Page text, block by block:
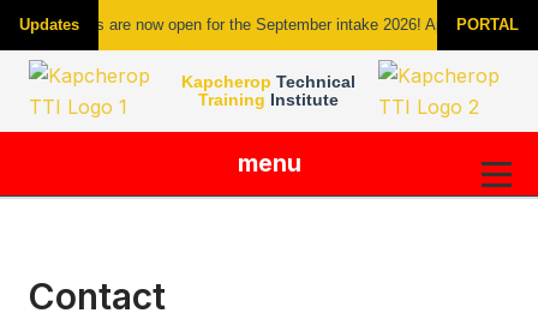
Updates
Admissions are now open for the September intake 2026! Apply today
PORTAL
Kapcherop Technical
Training Institute
menu
Contact